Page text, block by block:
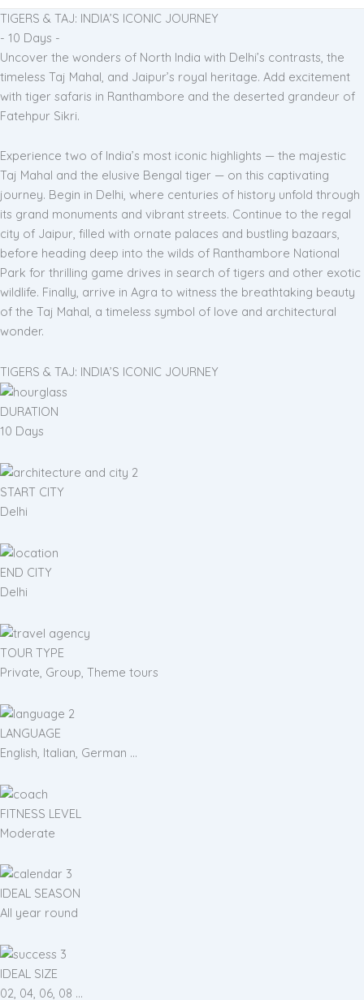
TIGERS & TAJ: INDIA’S ICONIC JOURNEY
- 10 Days -
Uncover the wonders of North India with Delhi’s contrasts, the
timeless Taj Mahal, and Jaipur’s royal heritage. Add excitement
with tiger safaris in Ranthambore and the deserted grandeur of
Fatehpur Sikri.
Experience two of India’s most iconic highlights — the majestic
Taj Mahal and the elusive Bengal tiger — on this captivating
journey. Begin in Delhi, where centuries of history unfold through
its grand monuments and vibrant streets. Continue to the regal
city of Jaipur, filled with ornate palaces and bustling bazaars,
before heading deep into the wilds of Ranthambore National
Park for thrilling game drives in search of tigers and other exotic
wildlife. Finally, arrive in Agra to witness the breathtaking beauty
of the Taj Mahal, a timeless symbol of love and architectural
wonder.
TIGERS & TAJ: INDIA’S ICONIC JOURNEY
DURATION
10 Days
START CITY
Delhi
END CITY
Delhi
TOUR TYPE
Private, Group, Theme tours
LANGUAGE
English, Italian, German ...
FITNESS LEVEL
Moderate
IDEAL SEASON
All year round
IDEAL SIZE
02, 04, 06, 08 ...